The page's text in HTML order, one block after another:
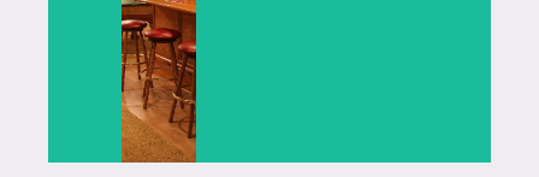
services
Barrington.
space
built
for
homeowners.
View
Details